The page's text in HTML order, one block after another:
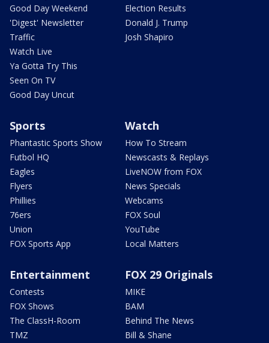
Good Day Weekend
'Digest' Newsletter
Traffic
Watch Live
Ya Gotta Try This
Seen On TV
Good Day Uncut
Election Results
Donald J. Trump
Josh Shapiro
Sports
Phantastic Sports Show
Futbol HQ
Eagles
Flyers
Phillies
76ers
Union
FOX Sports App
Watch
How To Stream
Newscasts & Replays
LiveNOW from FOX
News Specials
Webcams
FOX Soul
YouTube
Local Matters
Entertainment
Contests
FOX Shows
The ClassH-Room
TMZ
FOX 29 Originals
MIKE
BAM
Behind The News
Bill & Shane